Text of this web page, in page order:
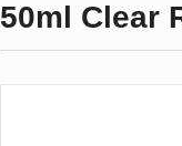
50ml Clear